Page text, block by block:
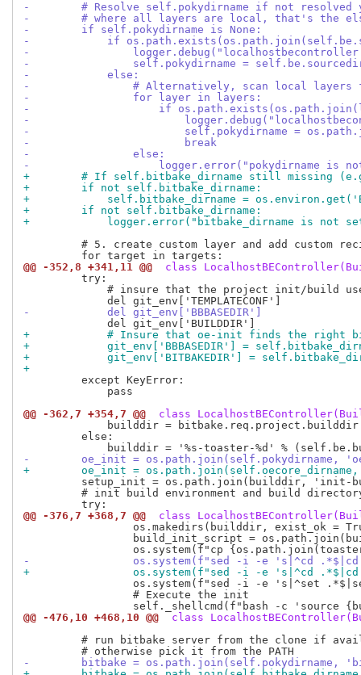
-        # Resolve self.pokydirname if not resolved
-        # where all layers are local, that's the
-        if self.pokydirname is None:
-            if
-                logger.debug("localhostbecontroller:
-                self.pokydirname =
-            else:
-                # Alternatively, scan local layers
-                for layer in layers:
-                    if
-
-                        self.pokydirname =
-                        break
-                else:
-                    logger.error("pokydirname is
+        # If self.bitbake_dirname still missing
+        if not self.bitbake_dirname:
+            self.bitbake_dirname =
+        if not self.bitbake_dirname:
+            logger.error("bitbake_dirname is not
# 5. create custom layer and add custom
@@ -352,8 +341,11 @@
class
         try:
# insure that the project init/build
-            del git_env['BBBASEDIR']
+            # Insure that oe-init finds the right
+            git_env['BBBASEDIR'] =
+            git_env['BITBAKEDIR'] =
+
         except KeyError:
             pass
@@ -362,7 +354,7 @@
class
             builddir = bitbake.req.project.builddir
         else:
-        oe_init = os.path.join(self.pokydirname,
+        oe_init =
setup_init = os.path.join(builddir, 'init-
# init build environment and build
@@ -376,7 +368,7 @@
class
os.makedirs(builddir, exist_ok =
build_init_script =
-                os.system(f"sed -i -e 's|^cd .*$|cd
+                os.system(f"sed -i -e 's|^cd .*$|cd
os.system(f"sed -i -e 's|^set
                 # Execute the init
@@ -476,10 +468,10 @@
class
# run bitbake server from the clone if
-        bitbake = os.path.join(self.pokydirname,